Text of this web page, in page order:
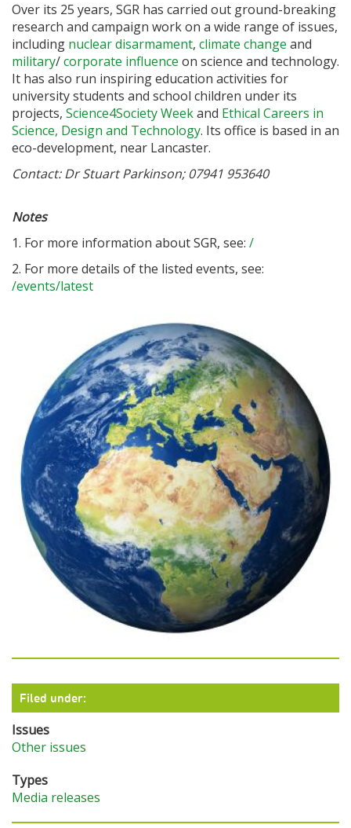
Over its 25 years, SGR has carried out ground-breaking
research and campaign work on a wide range of issues,
including nuclear disarmament, climate change and
military/corporate influence on science and technology.
It has also run inspiring education activities for
university students and school children under its
projects, Science4Society Weekand Ethical Careers in
Science, Design and Technology. Its office is based in an
eco-development, near Lancaster.
Contact: Dr Stuart Parkinson; 07941 953640
Notes
1. For more information about SGR, see: /
2. For more details of the listed events, see:
/events/latest
Filed under:
Issues
Other issues
Types
Media releases